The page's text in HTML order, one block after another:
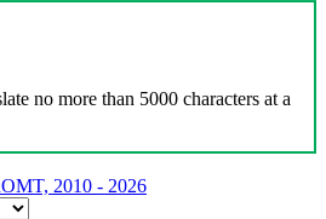
no more than 5000 characters at a
2010 - 2026